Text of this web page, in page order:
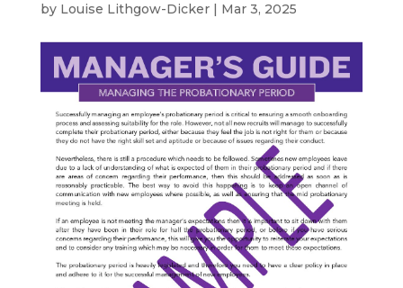
by Louise Lithgow-Dicker| Mar 3, 2025